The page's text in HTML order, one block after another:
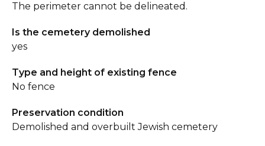
The perimeter cannot be delineated.
Is the cemetery demolished
yes
Type and height of existing fence
No fence
Preservation condition
Demolished and overbuilt Jewish cemetery